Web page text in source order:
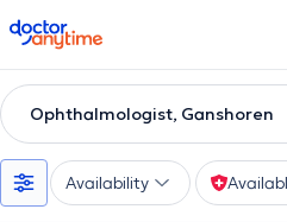
doctoranytime
Ophthalmologist, Ganshoren
Availability